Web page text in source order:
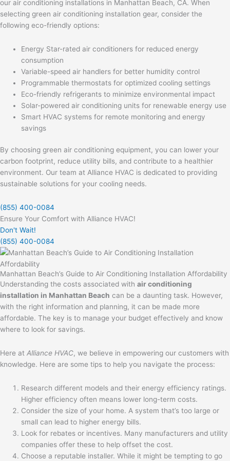
our air conditioning installations in Manhattan Beach, CA. When
selecting green air conditioning installation gear, consider the
following eco-friendly options:
Energy Star-rated air conditioners for reduced energy
consumption
Variable-speed air handlers for better humidity control
Programmable thermostats for optimized cooling settings
Eco-friendly refrigerants to minimize environmental impact
Solar-powered air conditioning units for renewable energy use
Smart HVAC systems for remote monitoring and energy
savings
By choosing green air conditioning equipment, you can lower your
carbon footprint, reduce utility bills, and contribute to a healthier
environment. Our team at Alliance HVAC is dedicated to providing
sustainable solutions for your cooling needs.
(855) 400-0084
Ensure Your Comfort with Alliance HVAC!
Don't Wait!
(855) 400-0084
Manhattan Beach’s Guide to Air Conditioning Installation Affordability
Understanding the costs associated with air conditioning
installation in Manhattan Beach can be a daunting task. However,
with the right information and planning, it can be made more
affordable. The key is to manage your budget effectively and know
where to look for savings.
Here at Alliance HVAC, we believe in empowering our customers with
knowledge. Here are some tips to help you navigate the process:
Research different models and their energy efficiency ratings.
Higher efficiency often means lower long-term costs.
Consider the size of your home. A system that’s too large or
small can lead to higher energy bills.
Look for rebates or incentives. Many manufacturers and utility
companies offer these to help offset the cost.
Choose a reputable installer. While it might be tempting to go